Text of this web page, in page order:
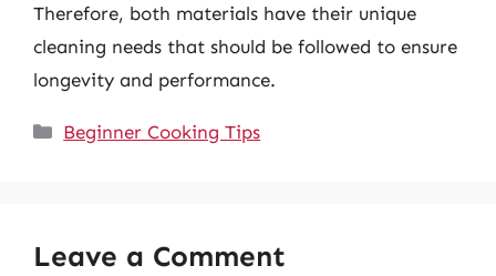
Therefore, both materials have their unique
cleaning needs that should be followed to ensure
longevity and performance.
Categories
Beginner Cooking Tips
Leave a Comment